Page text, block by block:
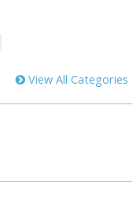
View All Categories